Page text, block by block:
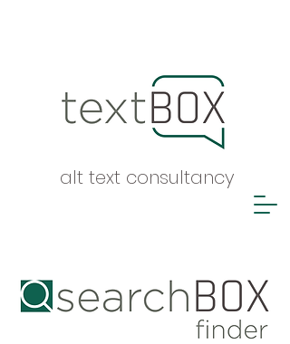
alt text consultancy
Heading 1